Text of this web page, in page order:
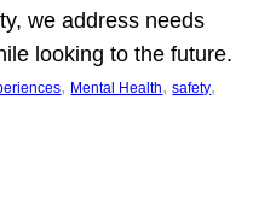
we address needs
looking to the future.
, Mental Health, safety